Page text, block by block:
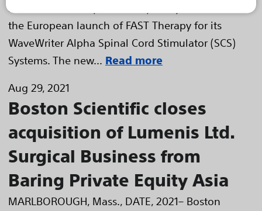
Boston Scientific (NYSE: BSX) today announced
the European launch of FAST Therapy for its
WaveWriter Alpha Spinal Cord Stimulator (SCS)
Systems. The new... Read more
Aug 29, 2021
Boston Scientific closes
acquisition of Lumenis Ltd.
Surgical Business from
Baring Private Equity Asia
MARLBOROUGH, Mass., DATE, 2021– Boston